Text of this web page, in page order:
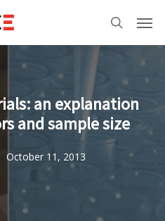
search
an explanation
and sample size
October 11, 2013